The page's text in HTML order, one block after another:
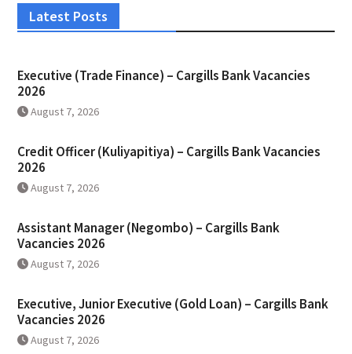
Latest Posts
Executive (Trade Finance) – Cargills Bank Vacancies
2026
August 7, 2026
Credit Officer (Kuliyapitiya) – Cargills Bank Vacancies
2026
August 7, 2026
Assistant Manager (Negombo) – Cargills Bank
Vacancies 2026
August 7, 2026
Executive, Junior Executive (Gold Loan) – Cargills Bank
Vacancies 2026
August 7, 2026